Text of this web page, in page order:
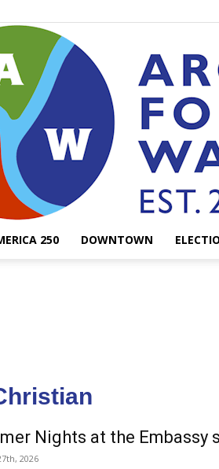
250 DOWNTOWN
Nights at the Embassy
2026